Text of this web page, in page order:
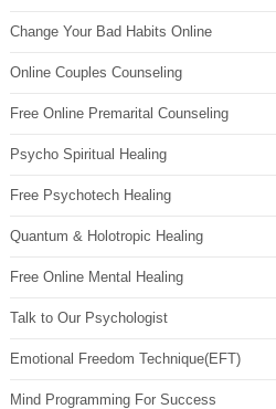
Change Your Bad Habits Online
Online Couples Counseling
Free Online Premarital Counseling
Psycho Spiritual Healing
Free Psychotech Healing
Quantum & Holotropic Healing
Free Online Mental Healing
Talk to Our Psychologist
Emotional Freedom Technique(EFT)
Mind Programming For Success